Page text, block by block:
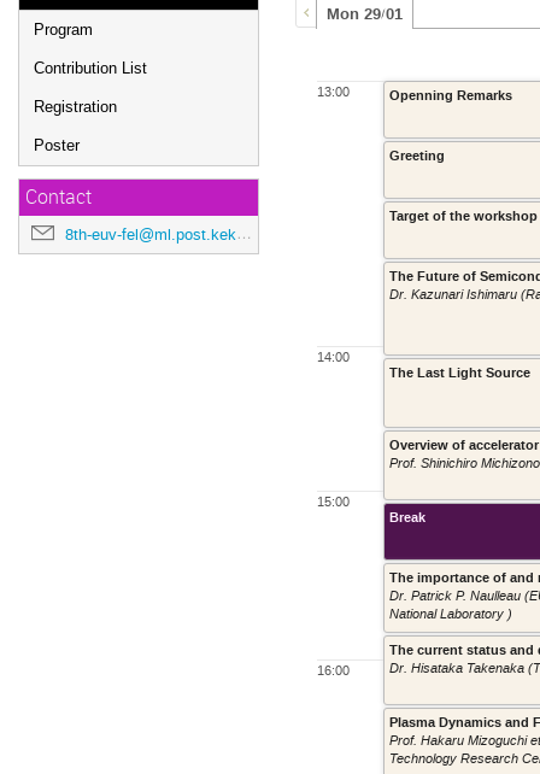
Program
Contribution List
Registration
Poster
Contact
8th-euv-fel@ml.post.kek.jp
Mon 29/01
13:00
14:00
15:00
16:00
Openning Remarks
Greeting
Target of the workshop
Dr. Kazunari Ishimaru
The Future of
The Last Light Source
Prof. Shinichiro
Overview of
Break
Dr. Patrick P. Naulleau
National Laboratory )
The importance of
Dr. Hisataka Takenaka
The current status
Prof. Hakaru Mizoguchi
Technology Research
Plasma Dynamics and